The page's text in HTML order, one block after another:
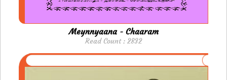
Meynnyaana - Chaaram
Read Count : 2832